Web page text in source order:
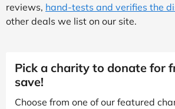
reviews, hand-tests and verifies the
other deals we list on our site.
Pick a charity to donate for
save!
Choose from one of our featured